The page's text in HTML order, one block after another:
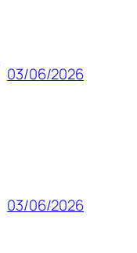
03/06/2026
03/06/2026